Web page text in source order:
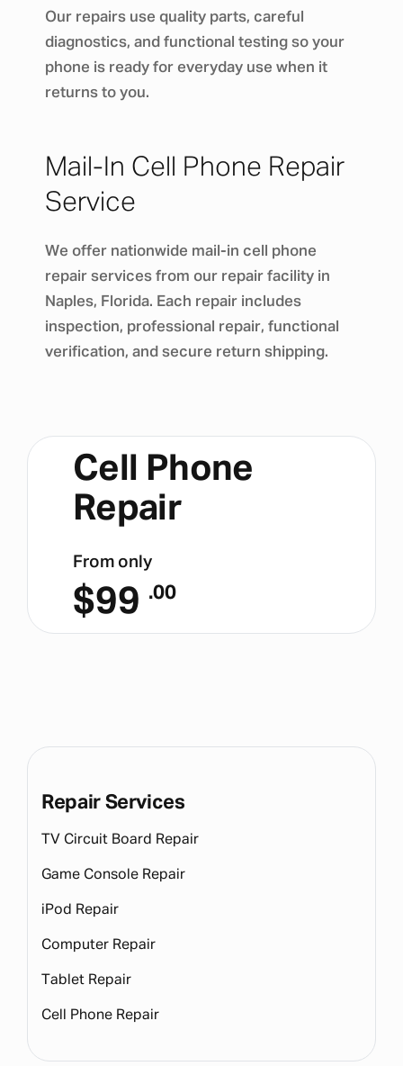
Our repairs use quality parts, careful
diagnostics, and functional testing so your
phone is ready for everyday use when it
returns to you.
Mail-In Cell Phone Repair
Service
We offer nationwide mail-in cell phone
repair services from our repair facility in
Naples, Florida. Each repair includes
inspection, professional repair, functional
verification, and secure return shipping.
Cell Phone
Repair
From only
$99 .00
Repair Services
TV Circuit Board Repair
Game Console Repair
iPod Repair
Computer Repair
Tablet Repair
Cell Phone Repair